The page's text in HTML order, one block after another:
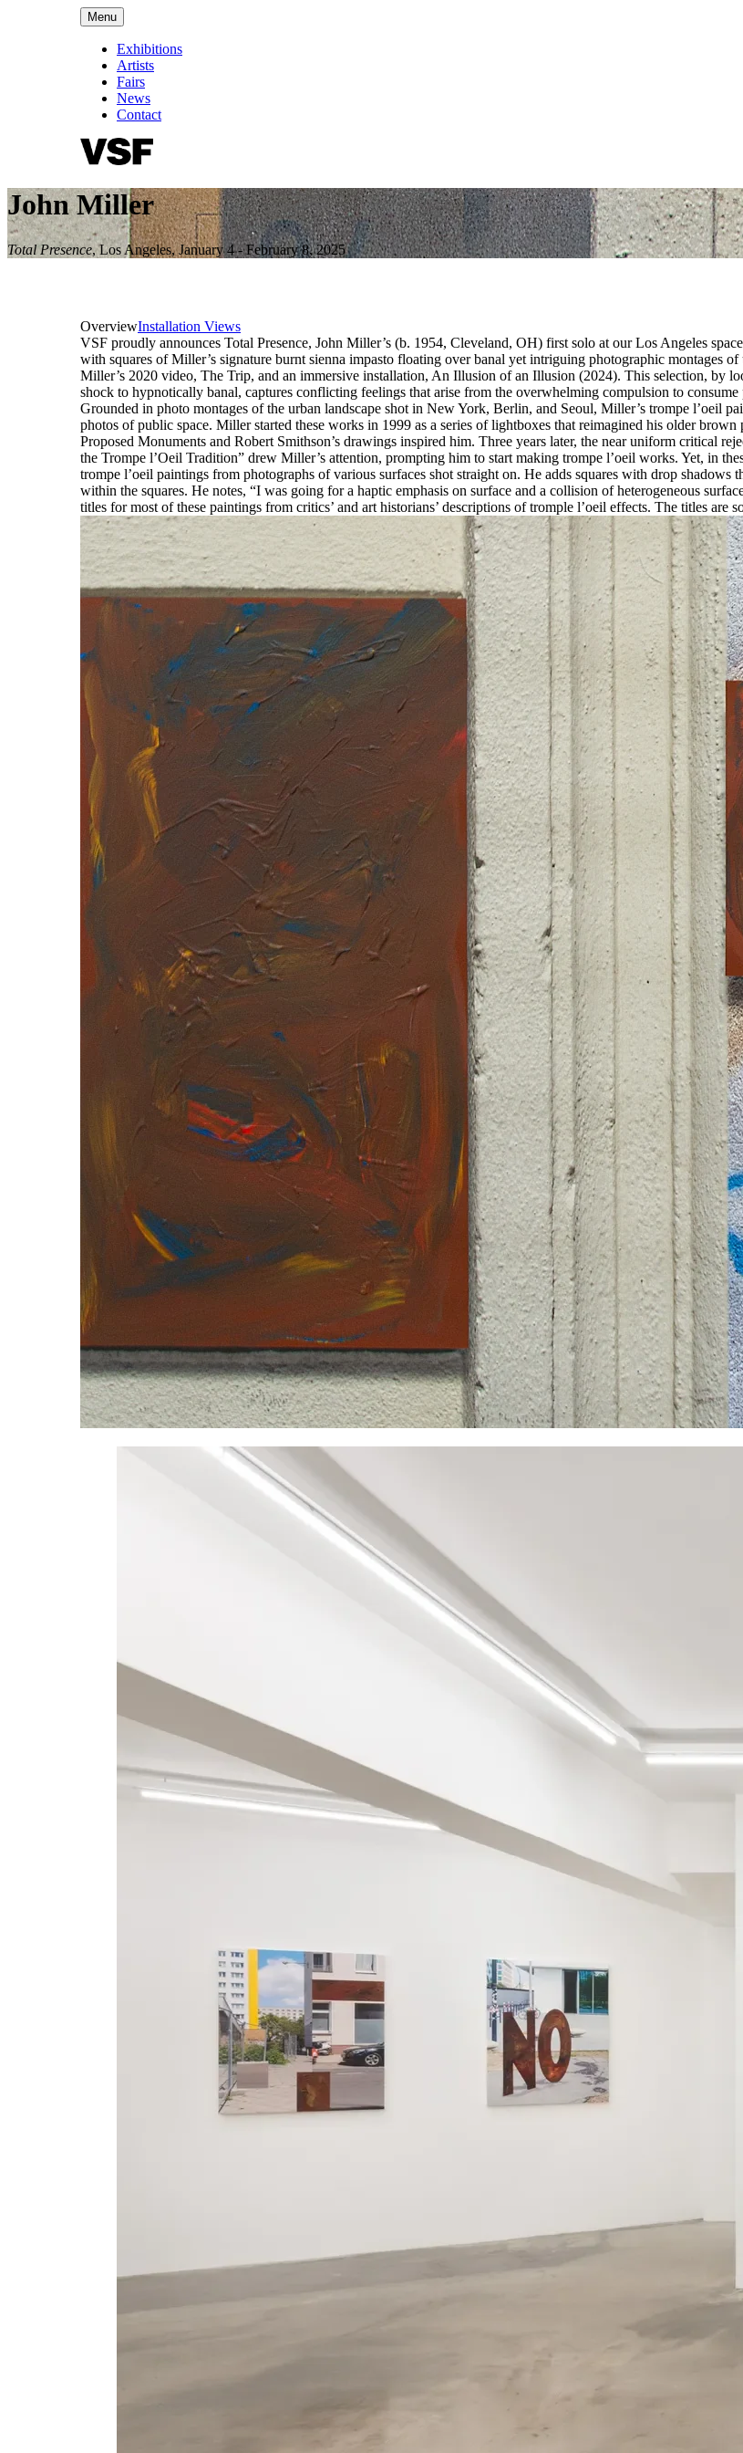
Menu
Exhibitions
Artists
Fairs
News
Contact
John Miller
Total Presence,Los Angeles, January 4 - February 8, 2025
OverviewInstallation Views
VSF proudly announces Total Presence, John Miller’s (b. 1954, Cleveland, OH) first solo at our Los Angeles
with squares of Miller’s signature burnt sienna impasto floating over banal yet intriguing photographic montages
Miller’s 2020 video, The Trip, and an immersive installation, An Illusion of an Illusion (2024). This selection, by
shock to hypnotically banal, captures conflicting feelings that arise from the overwhelming compulsion to
Grounded in photo montages of the urban landscape shot in New York, Berlin, and Seoul, Miller’s trompe l’oeil
photos of public space. Miller started these works in 1999 as a series of lightboxes that reimagined his older
Proposed Monuments and Robert Smithson’s drawings inspired him. Three years later, the near uniform critical
the Trompe l’Oeil Tradition” drew Miller’s attention, prompting him to start making trompe l’oeil works. Yet, in
trompe l’oeil paintings from photographs of various surfaces shot straight on. He adds squares with drop shadows
within the squares. He notes, “I was going for a haptic emphasis on surface and a collision of heterogeneous
titles for most of these paintings from critics’ and art historians’ descriptions of tromple l’oeil effects. The titles are